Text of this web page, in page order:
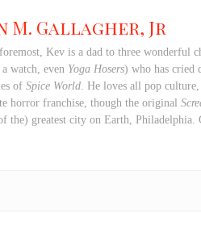
M. Gallagher, Jr
Kev is a dad to three wonderful
watch, even Yoga Hosers) who has cried
of Spice World. He loves all pop
horror franchise, though the original
the) greatest city on Earth, Philadelphia.